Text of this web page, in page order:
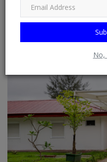
No,
Jonzing World Unveils